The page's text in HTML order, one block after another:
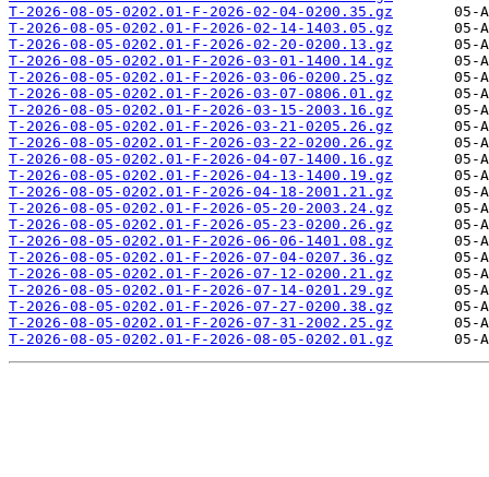
T-2026-08-05-0202.01-F-2026-02-04-0200.35.gz
T-2026-08-05-0202.01-F-2026-02-14-1403.05.gz
T-2026-08-05-0202.01-F-2026-02-20-0200.13.gz
T-2026-08-05-0202.01-F-2026-03-01-1400.14.gz
T-2026-08-05-0202.01-F-2026-03-06-0200.25.gz
T-2026-08-05-0202.01-F-2026-03-07-0806.01.gz
T-2026-08-05-0202.01-F-2026-03-15-2003.16.gz
T-2026-08-05-0202.01-F-2026-03-21-0205.26.gz
T-2026-08-05-0202.01-F-2026-03-22-0200.26.gz
T-2026-08-05-0202.01-F-2026-04-07-1400.16.gz
T-2026-08-05-0202.01-F-2026-04-13-1400.19.gz
T-2026-08-05-0202.01-F-2026-04-18-2001.21.gz
T-2026-08-05-0202.01-F-2026-05-20-2003.24.gz
T-2026-08-05-0202.01-F-2026-05-23-0200.26.gz
T-2026-08-05-0202.01-F-2026-06-06-1401.08.gz
T-2026-08-05-0202.01-F-2026-07-04-0207.36.gz
T-2026-08-05-0202.01-F-2026-07-12-0200.21.gz
T-2026-08-05-0202.01-F-2026-07-14-0201.29.gz
T-2026-08-05-0202.01-F-2026-07-27-0200.38.gz
T-2026-08-05-0202.01-F-2026-07-31-2002.25.gz
T-2026-08-05-0202.01-F-2026-08-05-0202.01.gz